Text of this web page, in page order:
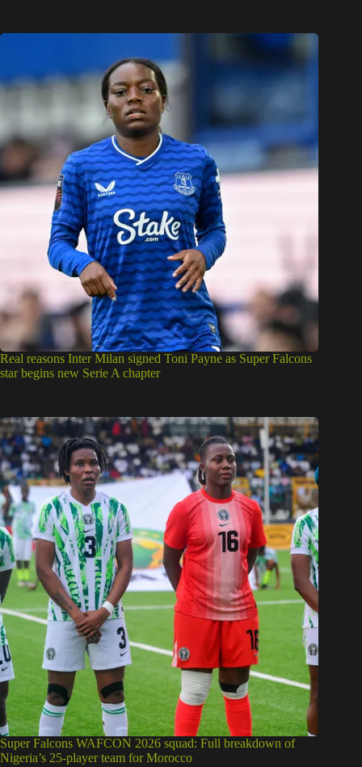
Real reasons Inter Milan signed Toni Payne as Super Falcons
star begins new Serie A chapter
Super Falcons WAFCON 2026 squad: Full breakdown of
Nigeria’s 25-player team for Morocco